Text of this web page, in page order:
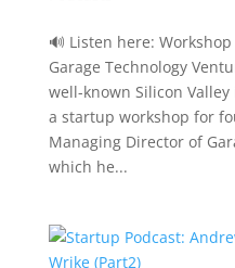
🔊 Listen here:
Garage Technology
well-known Silicon
a startup workshop for
Managing Director of
which he...